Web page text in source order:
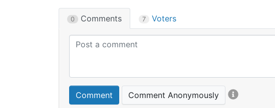
0 Comments 7 Voters
Comment Comment Anonymously